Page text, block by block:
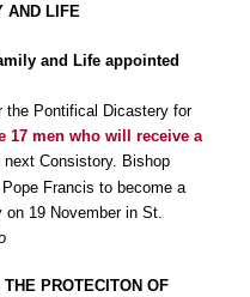
AND LIFE
and Life appointed
the Pontifical Dicastery for
17 men who will receive a
Consistory. Bishop
Francis to become a
19 November in St.
PROTECITON OF